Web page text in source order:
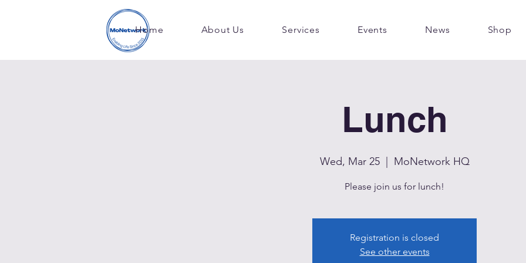
Home About Us Services Events News Shop
Lunch
Wed, Mar 25
  |
MoNetwork HQ
Please join us for lunch!
Registration is closed
See other events